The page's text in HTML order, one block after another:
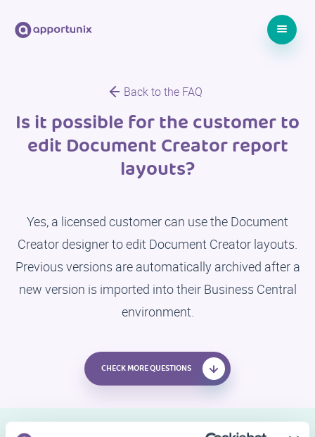
Back to the FAQ
Is it possible for the customer to
edit Document Creator report
layouts?
Yes, a licensed customer can use the Document
Creator designer to edit Document Creator layouts.
Previous versions are automatically archived after a
new version is imported into their Business Central
environment.
CHECK MORE QUESTIONS